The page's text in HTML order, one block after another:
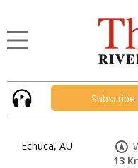
Subscribe
Echuca, AU
13